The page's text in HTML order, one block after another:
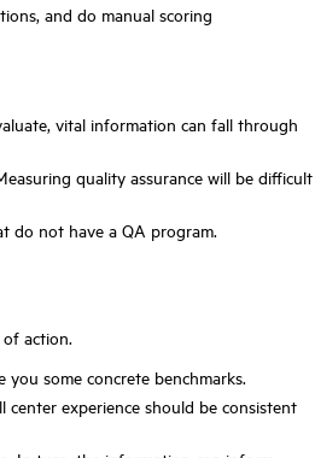
and do manual scoring
vital information can fall through
quality assurance will be difficult
do not have a QA program.
action.
some concrete benchmarks.
experience should be consistent